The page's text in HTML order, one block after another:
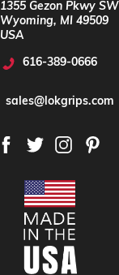
1355 Gezon Pkwy SW
Wyoming, MI 49509
USA
616-389-0666
sales@lokgrips.com